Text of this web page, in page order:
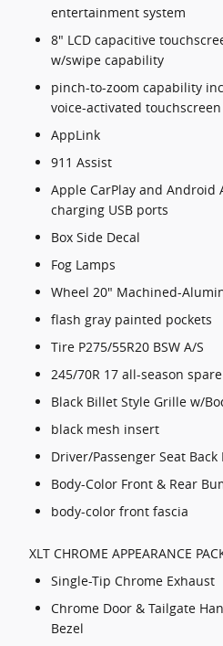
entertainment system
8" LCD capacitive
w/swipe capability
pinch-to-zoom capability
voice-activated
AppLink
911 Assist
Apple CarPlay and Android
charging USB ports
Box Side Decal
Fog Lamps
Wheel 20" Machined-
flash gray painted pockets
Tire P275/55R20 BSW A/S
245/70R 17 all-season
Black Billet Style Grille w/
black mesh insert
Driver/Passenger Seat Back
Body-Color Front & Rear
body-color front fascia
XLT CHROME APPEARANCE
Single-Tip Chrome Exhaust
Chrome Door & Tailgate
Bezel